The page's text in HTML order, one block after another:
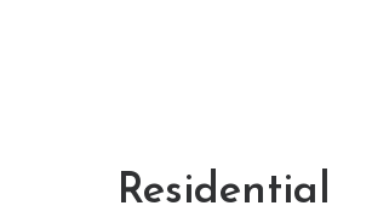
Residential